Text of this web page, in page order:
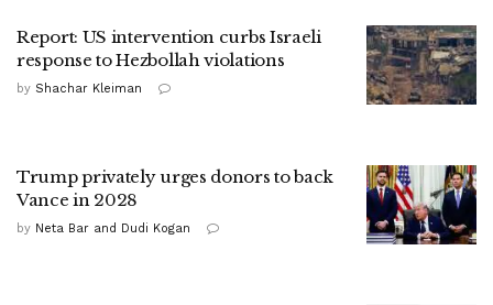
Report: US intervention curbs Israeli
response to Hezbollah violations
by Shachar Kleiman
Trump privately urges donors to back
Vance in 2028
by Neta Bar and Dudi Kogan